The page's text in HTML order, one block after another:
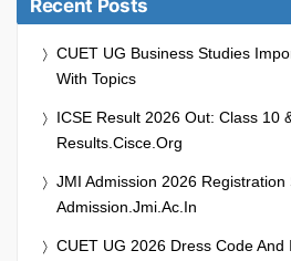
Recent Posts
CUET UG Business Studies
With Topics
ICSE Result 2026 Out: Class 10
Results.cisce.org
JMI Admission 2026 Registration
Admission.jmi.ac.in
CUET UG 2026 Dress Code And